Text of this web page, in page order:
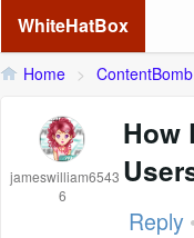
WhiteHatBox
Home > ContentBomb
jameswilliam6543
6
How
Reply